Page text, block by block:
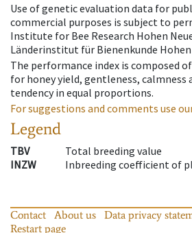
Use of genetic evaluation data for
commercial purposes is subject to
Institute for Bee Research Hohen
Länderinstitut für Bienenkunde Hohen
The performance index is composed
for honey yield, gentleness, calmness
tendency in equal proportions.
For suggestions and comments use
Legend
TBV
Total breeding value
INZW
Inbreeding coefficient of
Contact About us Data privacy
Restart page